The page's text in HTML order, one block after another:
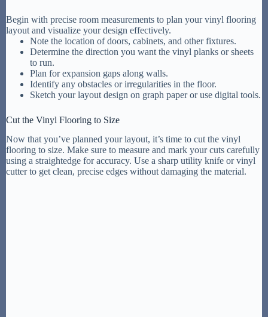
Begin with precise room measurements to plan your vinyl flooring
layout and visualize your design effectively.
Note the location of doors, cabinets, and other fixtures.
Determine the direction you want the vinyl planks or sheets
to run.
Plan for expansion gaps along walls.
Identify any obstacles or irregularities in the floor.
Sketch your layout design on graph paper or use digital tools.
Cut the Vinyl Flooring to Size
Now that you’ve planned your layout, it’s time to cut the vinyl
flooring to size. Make sure to measure and mark your cuts carefully
using a straightedge for accuracy. Use a sharp utility knife or vinyl
cutter to get clean, precise edges without damaging the material.